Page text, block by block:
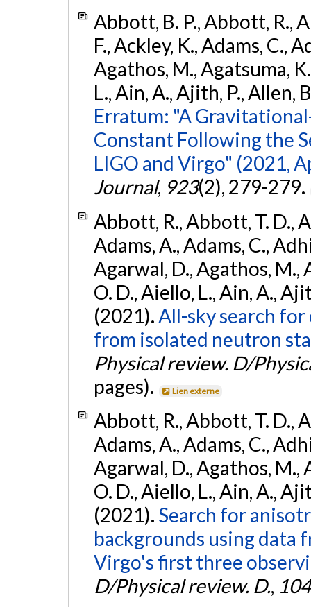
Abbott, B. P., Abbott, R.,
F., Ackley, K., Adams, C.,
Agathos, M., Agatsuma,
L., Ain, A., Ajith, P., Allen,
Erratum: "A
Constant Following the
LIGO and Virgo" (2021,
Journal, 923(2), 279-279.
Abbott, R., Abbott, T. D.,
Adams, A., Adams, C.,
Agarwal, D., Agathos, M.,
O. D., Aiello, L., Ain, A.,
(2021). All-sky search
from isolated neutron
Physical review. D/
pages).
Lien externe
Abbott, R., Abbott, T. D.,
Adams, A., Adams, C.,
Agarwal, D., Agathos, M.,
O. D., Aiello, L., Ain, A.,
(2021). Search for
backgrounds using data
Virgo's first three
D/Physical review. D., 104